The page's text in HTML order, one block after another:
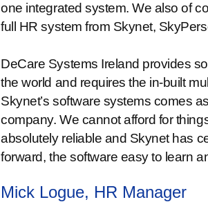
one integrated system. We also of
full HR system from Skynet,
DeCare Systems Ireland provides
the world and requires the in-built
Skynet’s software systems comes
company. We cannot afford for
absolutely reliable and Skynet has
forward, the software easy to learn
Mick Logue, HR Manager